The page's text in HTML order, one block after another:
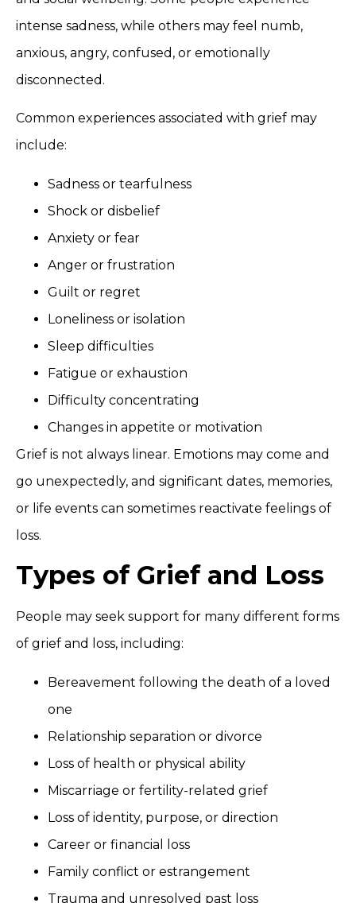
intense sadness, while others may feel numb,
anxious, angry, confused, or emotionally
disconnected.
Common experiences associated with grief may
include:
Sadness or tearfulness
Shock or disbelief
Anxiety or fear
Anger or frustration
Guilt or regret
Loneliness or isolation
Sleep difficulties
Fatigue or exhaustion
Difficulty concentrating
Changes in appetite or motivation
Grief is not always linear. Emotions may come and
go unexpectedly, and significant dates, memories,
or life events can sometimes reactivate feelings of
loss.
Types of Grief and Loss
People may seek support for many different forms
of grief and loss, including:
Bereavement following the death of a loved
one
Relationship separation or divorce
Loss of health or physical ability
Miscarriage or fertility-related grief
Loss of identity, purpose, or direction
Career or financial loss
Family conflict or estrangement
Trauma and unresolved past loss